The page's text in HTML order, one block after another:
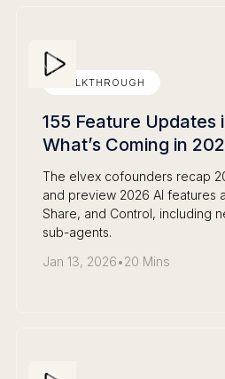
WALKTHROUGH
155 Feature Updates
What’s Coming in
The elvex cofounders recap
and preview 2026 AI features
Share, and Control, including
sub-agents.
Jan 13, 2026•20 Mins